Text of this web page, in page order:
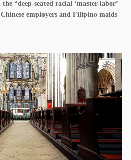
“deep-seated racial ‘master-labor’
employers and Filipino maids